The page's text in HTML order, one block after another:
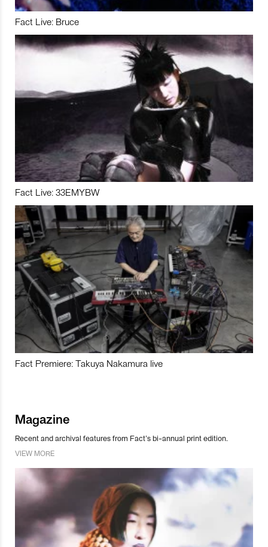
Fact Live: Bruce
Fact Live: 33EMYBW
Fact Premiere: Takuya Nakamura live
Magazine
Recent and archival features from Fact’s bi-annual print edition.
VIEW MORE